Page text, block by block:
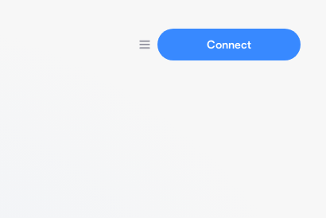
Connect